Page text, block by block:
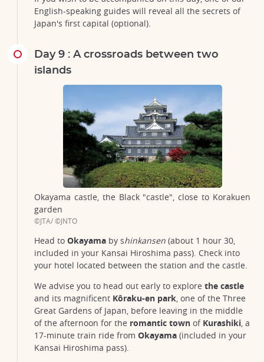
English-speaking guides will reveal all the secrets of
Japan's first capital (optional).
Day 9 : A crossroads between two
islands
Okayama castle, the Black "castle", close to Korakuen
garden
©JTA/ ©JNTO
Head to Okayama by shinkansen (about 1 hour 30,
included in your Kansai Hiroshima pass). Check into
your hotel located between the station and the castle.
We advise you to head out early to explore the castle
and its magnificent Kôraku-en park, one of the Three
Great Gardens of Japan, before leaving in the middle
of the afternoon for the romantic town of Kurashiki, a
17-minute train ride from Okayama (included in your
Kansai Hiroshima pass).